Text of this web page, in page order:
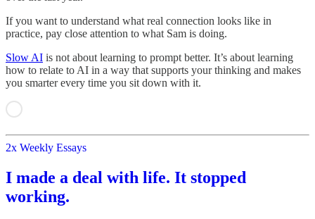
If you want to understand what real connection looks like in
practice, pay close attention to what Sam is doing.
Slow AI is not about learning to prompt better. It’s about learning
how to relate to AI in a way that supports your thinking and makes
you smarter every time you sit down with it.
2x Weekly Essays
I made a deal with life. It stopped
working.